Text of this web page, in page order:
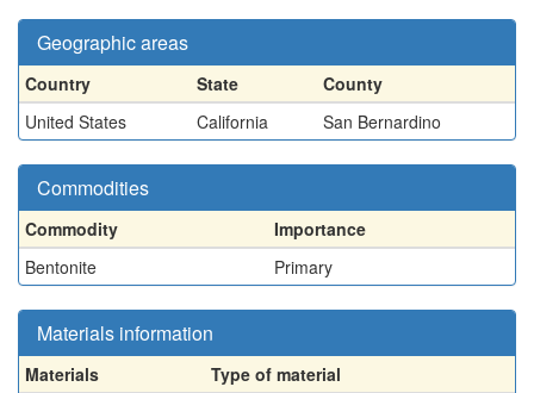
Geographic areas
Country State
County
United States
California San Bernardino
Commodities
Commodity
Importance
Bentonite
Primary
Materials information
Materials
Type of material